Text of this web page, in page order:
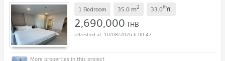
1 Bedroom 35.0 m2 33.0thfl.
2,690,000THB
10/08/2026 6:00:47